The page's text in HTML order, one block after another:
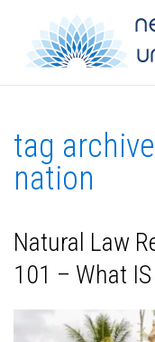
tag
nation
Natural Law
101 – What